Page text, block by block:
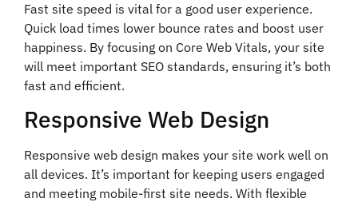
Fast site speed is vital for a good user experience.
Quick load times lower bounce rates and boost user
happiness. By focusing on Core Web Vitals, your site
will meet important SEO standards, ensuring it’s both
fast and efficient.
Responsive Web Design
Responsive web design makes your site work well on
all devices. It’s important for keeping users engaged
and meeting mobile-first site needs. With flexible